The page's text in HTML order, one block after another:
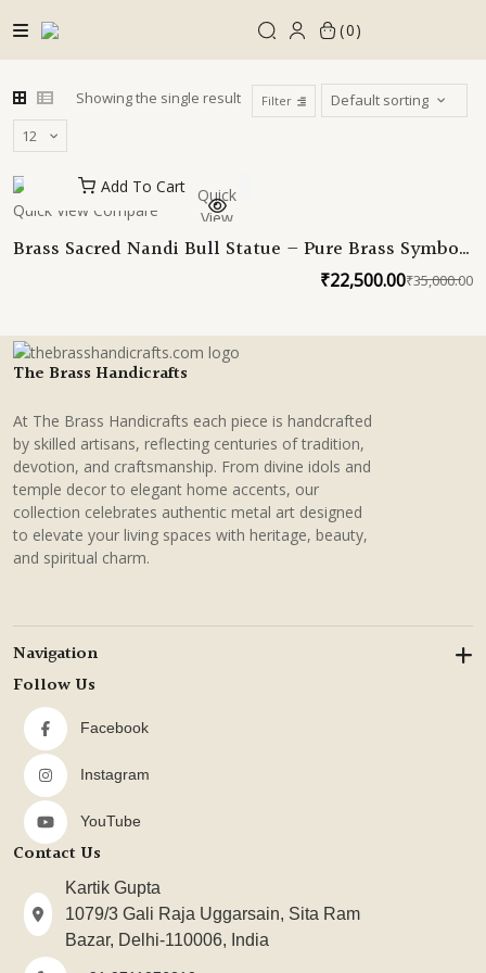
to
content
0
Showing the single result Filter
Quick
View
Add To Cart
Quick View Compare
Brass Sacred Nandi Bull Statue – Pure Brass Symbol
₹35,000.00
₹22,500.00
The Brass Handicrafts
At The Brass Handicrafts each piece is handcrafted
by skilled artisans, reflecting centuries of tradition,
devotion, and craftsmanship. From divine idols and
temple decor to elegant home accents, our
collection celebrates authentic metal art designed
to elevate your living spaces with heritage, beauty,
and spiritual charm.
Navigation
Follow Us
Facebook
Instagram
YouTube
Contact Us
Kartik Gupta
1079/3 Gali Raja Uggarsain, Sita Ram
Bazar, Delhi-110006, India